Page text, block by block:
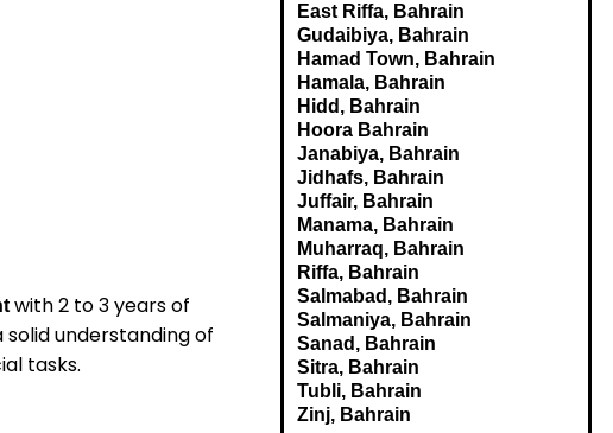
with 2 to 3 years of
understanding of
tasks.
East Riffa, Bahrain
Gudaibiya, Bahrain
Hamad Town, Bahrain
Hamala, Bahrain
Hidd, Bahrain
Hoora Bahrain
Janabiya, Bahrain
Jidhafs, Bahrain
Juffair, Bahrain
Manama, Bahrain
Muharraq, Bahrain
Riffa, Bahrain
Salmabad, Bahrain
Salmaniya, Bahrain
Sanad, Bahrain
Sitra, Bahrain
Tubli, Bahrain
Zinj, Bahrain